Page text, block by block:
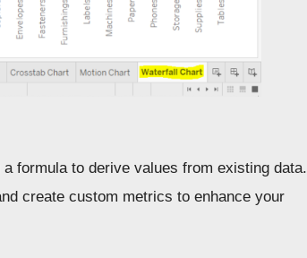
formula to derive values from existing data.
create custom metrics to enhance your